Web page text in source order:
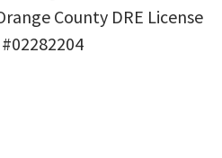
County DRE License
#02282204